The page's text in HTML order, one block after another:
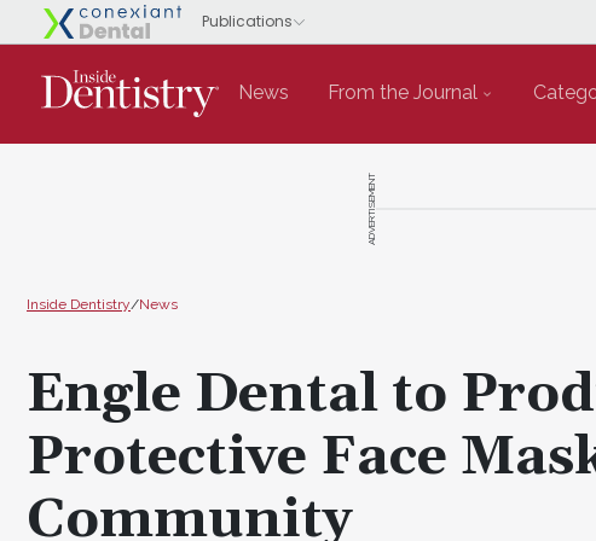
News From the Journal
ADVERTISEMENT
Inside Dentistry/News
Engle Dental to
Protective Face
Community